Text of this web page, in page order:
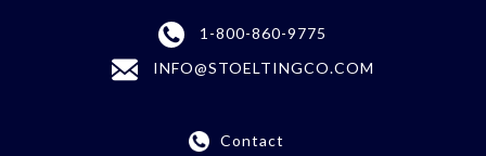
1-800-860-9775
INFO@STOELTINGCO.COM
Contact